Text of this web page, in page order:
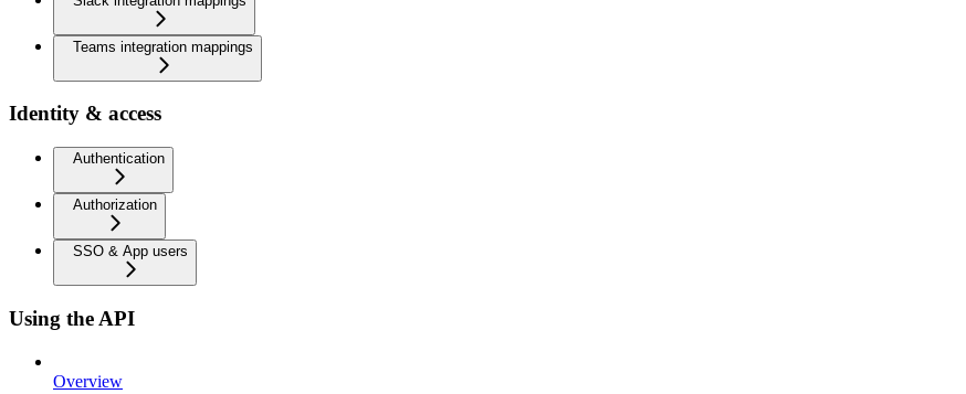
Teams integration mappings
Identity & access
Authentication
Authorization
SSO & App users
Using the API
Overview